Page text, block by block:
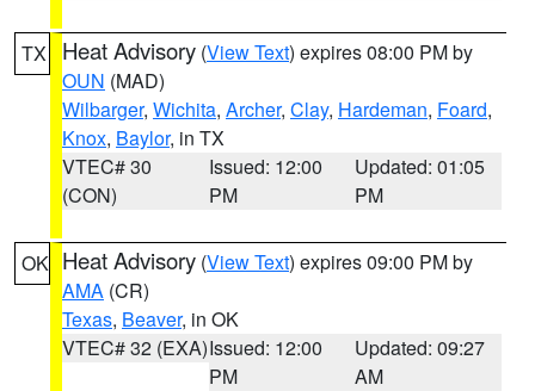
TX Heat Advisory (View Text) expires 08:00 PM by
OUN (MAD)
Wilbarger, Wichita, Archer, Clay, Hardeman, Foard,
Knox, Baylor, in TX
VTEC# 30
(CON)
Issued: 12:00
PM
Updated: 01:05
PM
OK Heat Advisory (View Text) expires 09:00 PM by
AMA (CR)
Texas, Beaver, in OK
VTEC# 32 (EXA)Issued: 12:00
PM
Updated: 09:27
AM